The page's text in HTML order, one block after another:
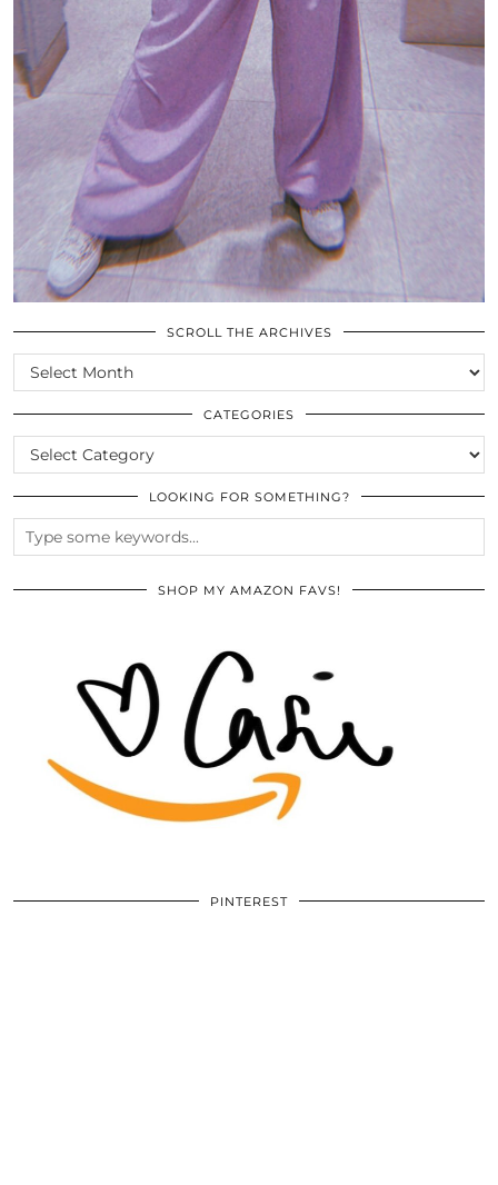
SCROLL THE ARCHIVES
SCROLL
THE
ARCHIVES
CATEGORIES
CATEGORIES
LOOKING FOR SOMETHING?
SHOP MY AMAZON FAVS!
PINTEREST